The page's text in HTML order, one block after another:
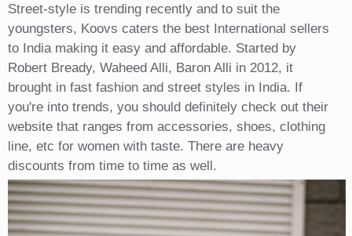
Street-style is trending recently and to suit the
youngsters, Koovs caters the best International sellers
to India making it easy and affordable. Started by
Robert Bready, Waheed Alli, Baron Alli in 2012, it
brought in fast fashion and street styles in India. If
you're into trends, you should definitely check out their
website that ranges from accessories, shoes, clothing
line, etc for women with taste. There are heavy
discounts from time to time as well.